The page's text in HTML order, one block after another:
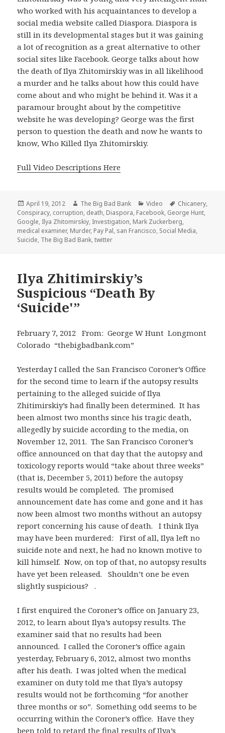
who worked with his acquaintances to develop a
social media website called Diaspora. Diaspora is
still in its developmental stages but it was gaining
a lot of recognition as a great alternative to other
social sites like Facebook. George talks about how
the death of Ilya Zhitomirskiy was in all likelihood
a murder and he talks about how this could have
come about and who might be behind it. Was it a
paramour brought about by the competitive
website he was developing? George was the first
person to question the death and now he wants to
know, Who Killed Ilya Zhitomirskiy.
Full Video Descriptions Here
Posted
on
April 19, 2012 Author
The Big Bad Bank Categories
Video Tags
Chicanery,
Conspiracy, corruption, death, Diaspora, Facebook, George Hunt,
Google, Ilya Zhitomirskiy, Investigation, Mark Zuckerberg,
medical examiner, Murder, Pay Pal, san Francisco, Social Media,
Suicide, The Big Bad Bank,twitter
Ilya Zhitimirskiy’s
Suspicious “Death By
‘Suicide'”
February 7, 2012 From: George W Hunt Longmont
Colorado “thebigbadbank.com”
Yesterday I called the San Francisco Coroner’s Office
for the second time to learn if the autopsy results
pertaining to the alleged suicide of Ilya
Zhitimirskiy’s had finally been determined. It has
been almost two months since his tragic death,
allegedly by suicide according to the media, on
November 12, 2011. The San Francisco Coroner’s
office announced on that day that the autopsy and
toxicology reports would “take about three weeks”
(that is, December 5, 2011) before the autopsy
results would be completed. The promised
announcement date has come and gone and it has
now been almost two months without an autopsy
report concerning his cause of death. I think Ilya
may have been murdered: First of all, Ilya left no
suicide note and next, he had no known motive to
kill himself. Now, on top of that, no autopsy results
have yet been released. Shouldn’t one be even
slightly suspicious? .
I first enquired the Coroner’s office on January 23,
2012, to learn about Ilya’s autopsy results. The
examiner said that no results had been
announced. I called the Coroner’s office again
yesterday, February 6, 2012, almost two months
after his death. I was jolted when the medical
examiner on duty told me that Ilya’s autopsy
results would not be forthcoming “for another
three months or so”. Something odd seems to be
occurring within the Coroner’s office. Have they
been told to retard the final results of Ilya’s